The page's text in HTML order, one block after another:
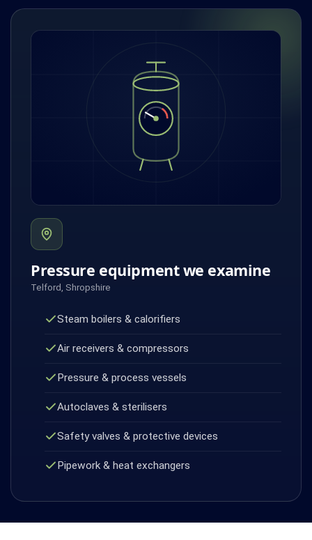
Pressure equipment we examine
Telford, Shropshire
Steam boilers & calorifiers
Air receivers & compressors
Pressure & process vessels
Autoclaves & sterilisers
Safety valves & protective devices
Pipework & heat exchangers